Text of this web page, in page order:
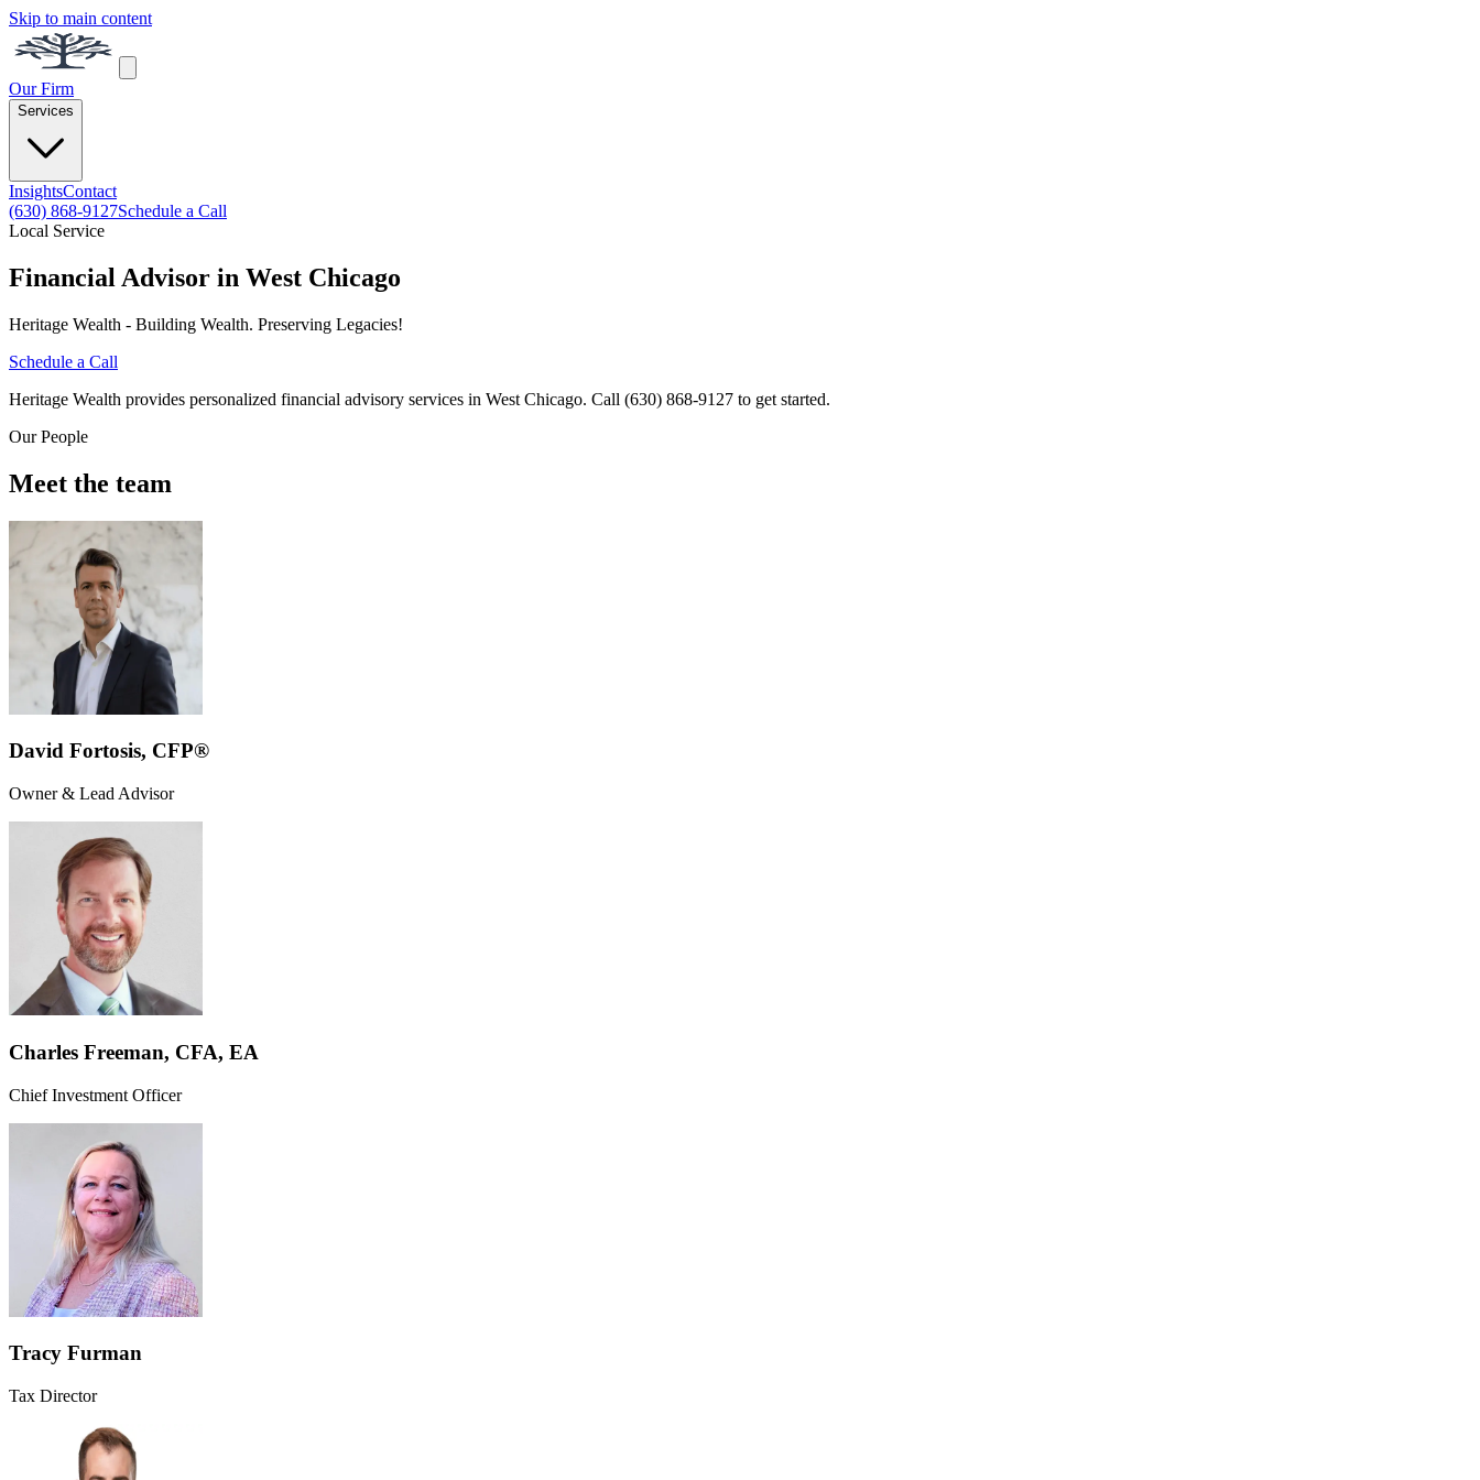
Skip to main content
Our Firm
Services
InsightsContact
(630) 868-9127Schedule a Call
Local Service
Financial Advisor in West Chicago
Heritage Wealth - Building Wealth. Preserving Legacies!
Schedule a Call
Heritage Wealth provides personalized financial advisory services in West Chicago. Call (630) 868-9127 to get started.
Our People
Meet the team
David Fortosis, CFP®
Owner & Lead Advisor
Charles Freeman, CFA, EA
Chief Investment Officer
Tracy Furman
Tax Director